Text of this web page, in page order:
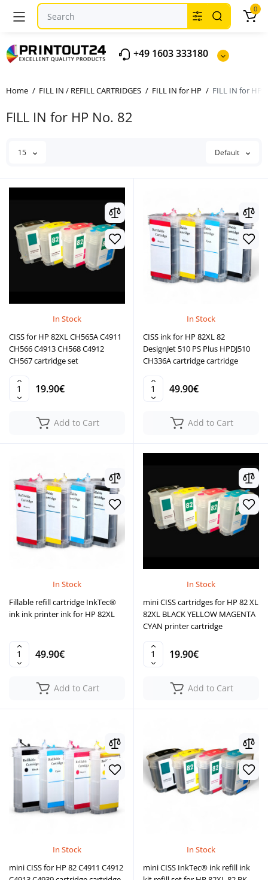
+49 1603 333180
0
Home FILL IN / REFILL CARTRIDGES FILL IN for HP FILL IN for HP
FILL IN for HP No. 82
15 Default
In Stock
CISS for HP 82XL CH565A C4911
CH566 C4913 CH568 C4912
CH567 cartridge set
19.90€
Add to Cart
In Stock
CISS ink for HP 82XL 82
DesignJet 510 PS Plus HPDJ510
CH336A cartridge cartridge
49.90€
Add to Cart
In Stock
Fillable refill cartridge InkTec®
ink ink printer ink for HP 82XL
49.90€
Add to Cart
In Stock
mini CISS cartridges for HP 82 XL
82XL BLACK YELLOW MAGENTA
CYAN printer cartridge
19.90€
Add to Cart
In Stock
mini CISS for HP 82 C4911 C4912
In Stock
mini CISS InkTec® ink refill ink